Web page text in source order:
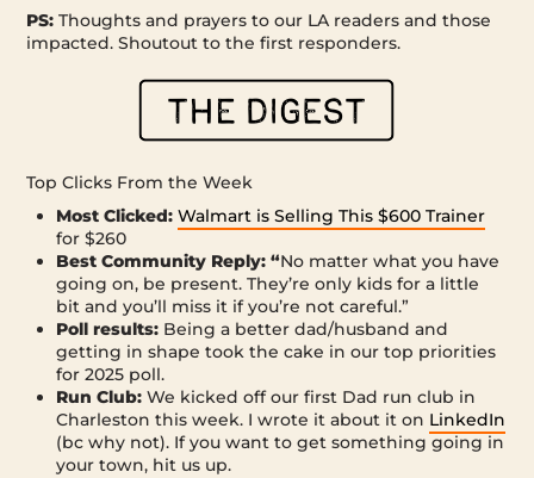
PS: Thoughts and prayers to our LA readers and those
impacted. Shoutout to the first responders.
Top Clicks From the Week
Most Clicked:Walmart is Selling This $600 Trainer
for $260
Best Community Reply: “No matter what you have
going on, be present. They’re only kids for a little
bit and you’ll miss it if you’re not careful.”
Poll results: Being a better dad/husband and
getting in shape took the cake in our top priorities
for 2025 poll.
Run Club:We kicked off our first Dad run club in
Charleston this week. I wrote it about it on LinkedIn
(bc why not). If you want to get something going in
your town, hit us up.